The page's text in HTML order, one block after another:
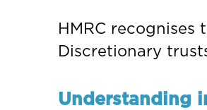
HMRC
Discretionary
Understanding